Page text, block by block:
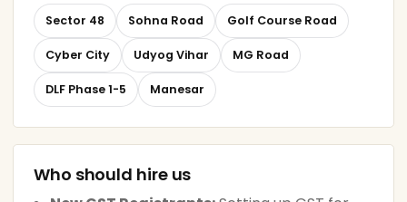
Sector 48 Sohna Road Golf Course Road
Cyber City Udyog Vihar MG Road
DLF Phase 1-5 Manesar
Who should hire us